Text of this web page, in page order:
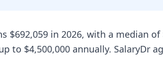
in 2026, with a median
to $4,500,000 annually. SalaryDr